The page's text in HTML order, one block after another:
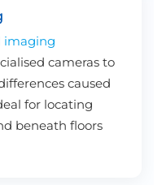
imaging
cameras to
caused
for locating
beneath floors